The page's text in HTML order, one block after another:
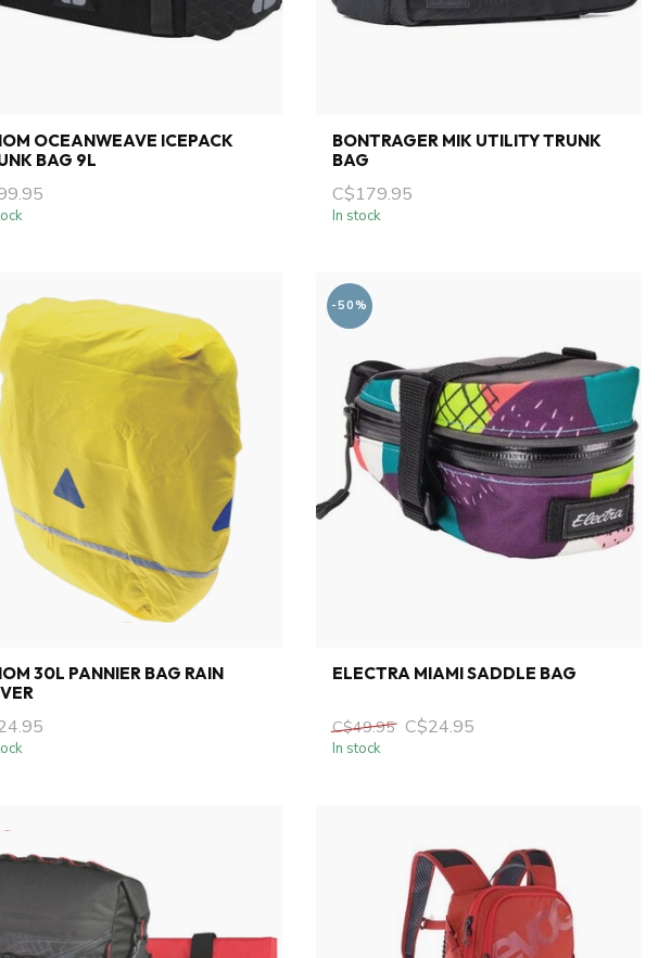
OCEANWEAVE ICEPACK
BAG 9L
BONTRAGER MIK UTILITY TRUNK
BAG
C$179.95
In stock
30L PANNIER BAG RAIN
-50%
ELECTRA MIAMI SADDLE BAG
C$49.95 C$24.95
In stock